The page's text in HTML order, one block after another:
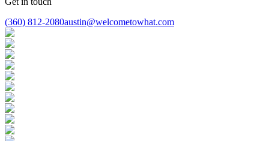
(360) 812-2080austin@welcometowhat.com